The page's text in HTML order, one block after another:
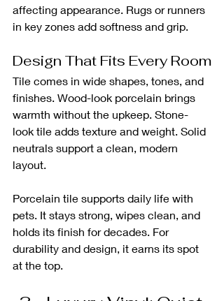
affecting appearance. Rugs or runners
in key zones add softness and grip.
Design That Fits Every Room
Tile comes in wide shapes, tones, and
finishes. Wood-look porcelain brings
warmth without the upkeep. Stone-
look tile adds texture and weight. Solid
neutrals support a clean, modern
layout.
Porcelain tile supports daily life with
pets. It stays strong, wipes clean, and
holds its finish for decades. For
durability and design, it earns its spot
at the top.